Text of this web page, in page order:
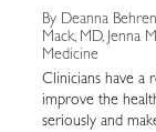
By Deanna
Mack, MD, Jenna
Medicine
Clinicians have a
improve the
seriously and